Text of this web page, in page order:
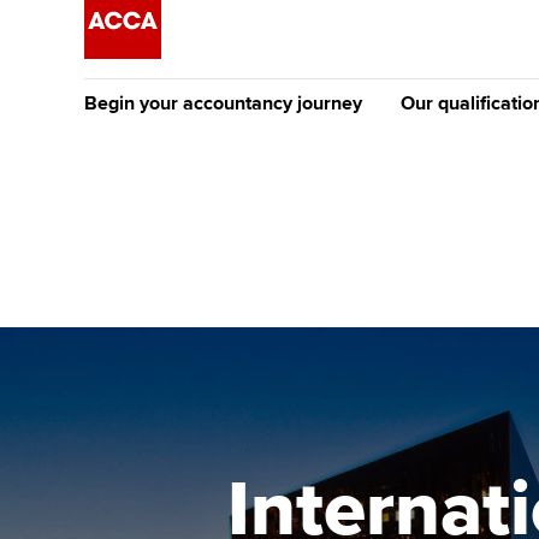
Begin your accountancy journey
Discover our qualifications University options
Tuition styles
Our
qualifications
Getting started